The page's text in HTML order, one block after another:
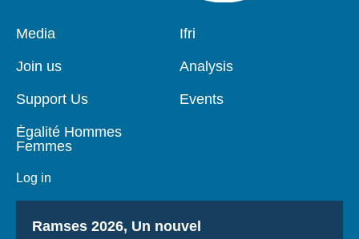
Pied
page
Media
Join us
Support Us
Égalité Hommes
Femmes
Log in
Navigation
Ifri
Analysis
Events
Titre
Ramses 2026, Un nouvel